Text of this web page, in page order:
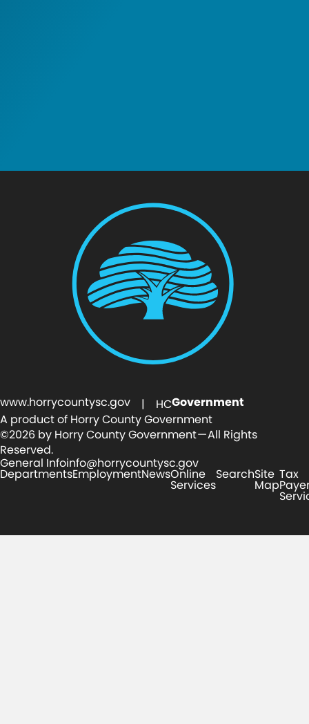
www.horrycountysc.gov | HCGovernment
A product of Horry County Government
©2026 by Horry County Government — All Rights
Reserved.
General Infoinfo@horrycountysc.gov
DepartmentsEmploymentNewsOnline
Services
SearchSite
Map
Tax